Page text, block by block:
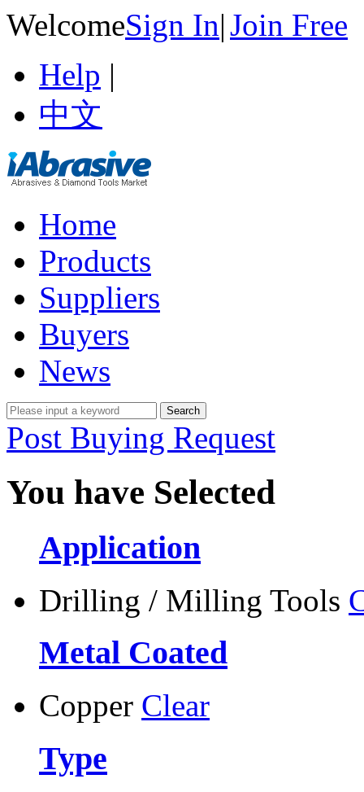
WelcomeSign In|Join Free
Help |
中文
Home
Products
Suppliers
Buyers
News
Post Buying Request
You have Selected
Application
Drilling / Milling Tools
Metal Coated
Copper Clear
Type